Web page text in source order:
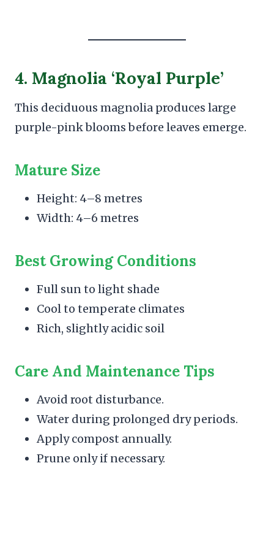
4. Magnolia ‘Royal Purple’
This deciduous magnolia produces large
purple-pink blooms before leaves emerge.
Mature Size
Height: 4–8 metres
Width: 4–6 metres
Best Growing Conditions
Full sun to light shade
Cool to temperate climates
Rich, slightly acidic soil
Care And Maintenance Tips
Avoid root disturbance.
Water during prolonged dry periods.
Apply compost annually.
Prune only if necessary.